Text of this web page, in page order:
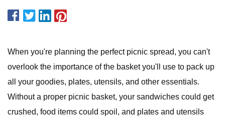
When you're planning the perfect picnic spread, you can't
overlook the importance of the basket you'll use to pack up
all your goodies, plates, utensils, and other essentials.
Without a proper picnic basket, your sandwiches could get
crushed, food items could spoil, and plates and utensils